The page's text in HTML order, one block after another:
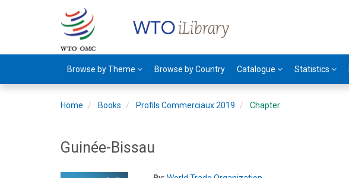
Browse by Theme Browse by Country Catalogue Statistics
Home Books Profils Commerciaux 2019 Chapter
Guinée-Bissau